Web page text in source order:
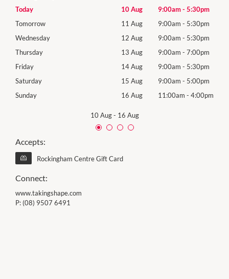
Today 10 Aug 9:00am- 5:30pm
Tomorrow
11 Aug 9:00am - 5:30pm
Wednesday
12 Aug 9:00am - 5:30pm
Thursday
13 Aug 9:00am - 7:00pm
Friday
14 Aug 9:00am - 5:30pm
Saturday
15 Aug 9:00am - 5:00pm
Sunday
16 Aug 11:00am - 4:00pm
10 Aug- 16 Aug
Accepts:
Rockingham Centre Gift Card
Connect:
www.takingshape.com
P: (08) 9507 6491